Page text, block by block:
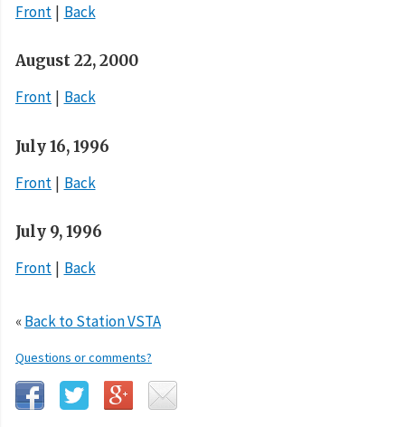
Front
Back
August 22, 2000
Front
Back
July 16, 1996
Front
Back
July 9, 1996
Front
Back
«Back to Station VSTA
Questions or comments?